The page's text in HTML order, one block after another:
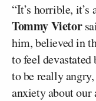
“It’s horrible, it’s
Tommy Vietor
him, believed in
to feel
to be really
anxiety about